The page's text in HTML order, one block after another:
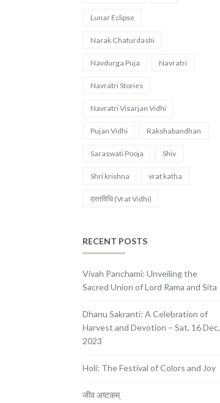
Lunar Eclipse
Narak Chaturdashi
Navdurga Puja Navratri
Navratri Stories
Navratri Visarjan Vidhi
Pujan Vidhi Rakshabandhan
Saraswati Pooja Shiv
Shri krishna vrat katha
व्रतविधि (Vrat Vidhi)
RECENT POSTS
Vivah Panchami: Unveiling the
Sacred Union of Lord Rama and Sita
Dhanu Sakranti: A Celebration of
Harvest and Devotion – Sat, 16 Dec,
2023
Holi: The Festival of Colors and Joy
जीव अष्टकम्